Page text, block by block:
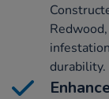
durability.